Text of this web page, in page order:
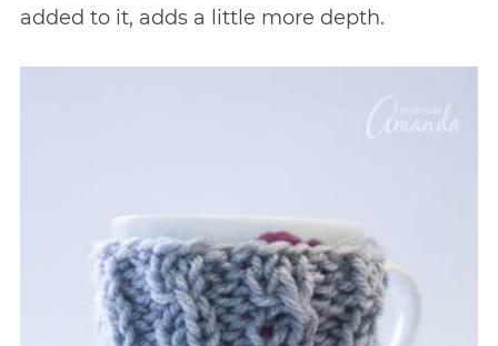
added to it, adds a little more depth.